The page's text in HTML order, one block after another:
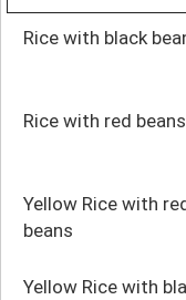
Rice with black
Rice with red beans
Yellow Rice with
beans
Yellow Rice with